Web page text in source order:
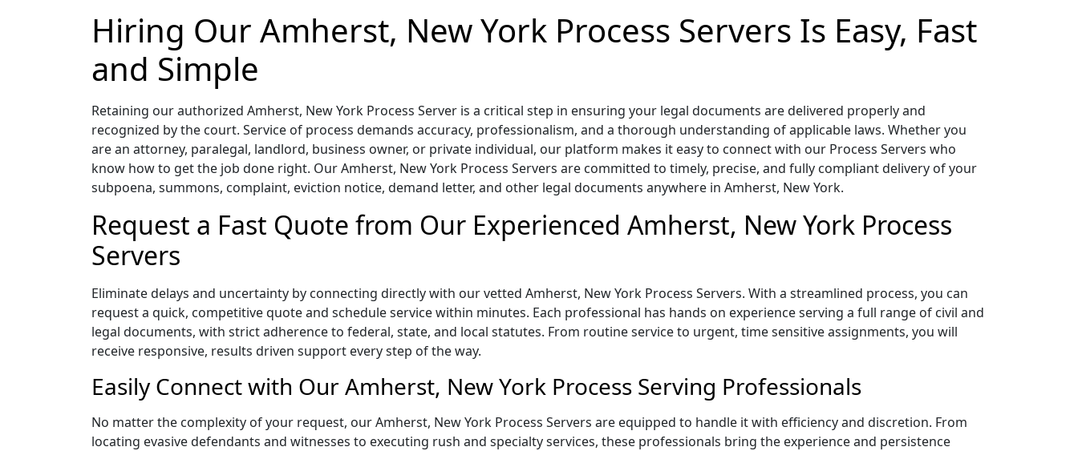
Hiring Our Amherst, New York Process Servers Is Easy, Fast
and Simple
Retaining our authorized Amherst, New York Process Server is a critical step in ensuring your legal documents are delivered properly and
recognized by the court. Service of process demands accuracy, professionalism, and a thorough understanding of applicable laws. Whether you
are an attorney, paralegal, landlord, business owner, or private individual, our platform makes it easy to connect with our Process Servers who
know how to get the job done right. Our Amherst, New York Process Servers are committed to timely, precise, and fully compliant delivery of your
subpoena, summons, complaint, eviction notice, demand letter, and other legal documents anywhere in Amherst, New York.
Request a Fast Quote from Our Experienced Amherst, New York Process
Servers
Eliminate delays and uncertainty by connecting directly with our vetted Amherst, New York Process Servers. With a streamlined process, you can
request a quick, competitive quote and schedule service within minutes. Each professional has hands on experience serving a full range of civil and
legal documents, with strict adherence to federal, state, and local statutes. From routine service to urgent, time sensitive assignments, you will
receive responsive, results driven support every step of the way.
Easily Connect with Our Amherst, New York Process Serving Professionals
No matter the complexity of your request, our Amherst, New York Process Servers are equipped to handle it with efficiency and discretion. From
locating evasive defendants and witnesses to executing rush and specialty services, these professionals bring the experience and persistence